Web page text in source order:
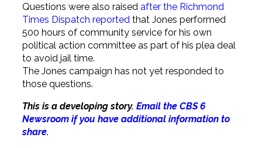
Questions were also raised after the Richmond
Times Dispatch reportedthat Jones performed
500 hours of community service for his own
political action committee as part of his plea deal
to avoid jail time.
The Jones campaign has not yet responded to
those questions.
This is a developing story. Email the CBS 6
Newsroom if you have additional information to
share.